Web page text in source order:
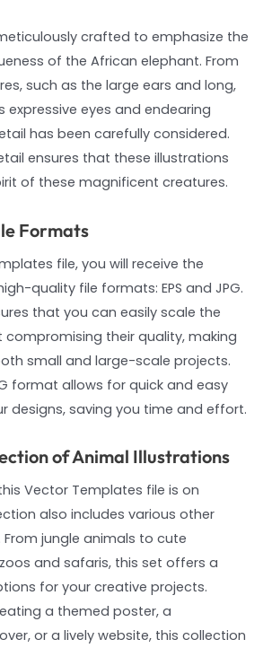
crafted to emphasize the
of the African elephant. From
such as the large ears and long,
expressive eyes and endearing
has been carefully considered.
ensures that these illustrations
of these magnificent creatures.
Formats
file, you will receive the
quality file formats: EPS and JPG.
that you can easily scale the
their quality, making
small and large-scale projects.
format allows for quick and easy
designs, saving you time and effort.
of Animal Illustrations
Vector Templates file is on
also includes various other
jungle animals to cute
and safaris, this set offers a
for your creative projects.
a themed poster, a
or a lively website, this collection